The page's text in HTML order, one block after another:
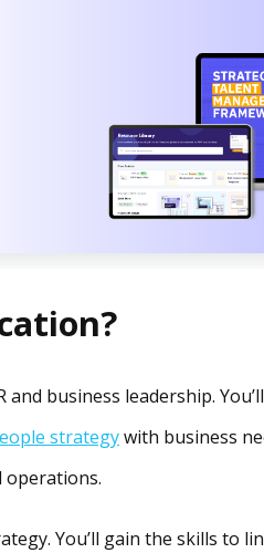
and business leadership.
strategywith business
operations.
You’ll gain the skills to